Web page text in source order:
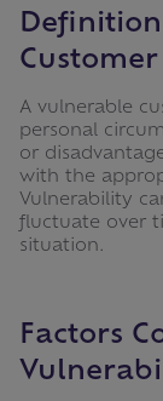
Customer
A vulnerable
personal
or
with the
Vulnerability
fluctuate over
situation.
Factors